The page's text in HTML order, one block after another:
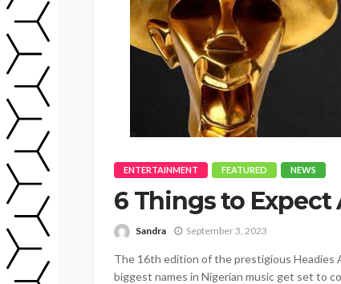
ENTERTAINMENT FEATURED NEWS
6 Things to Expect
Sandra September 3, 2023
The 16th edition of the prestigious Headies
biggest names in Nigerian music get set to